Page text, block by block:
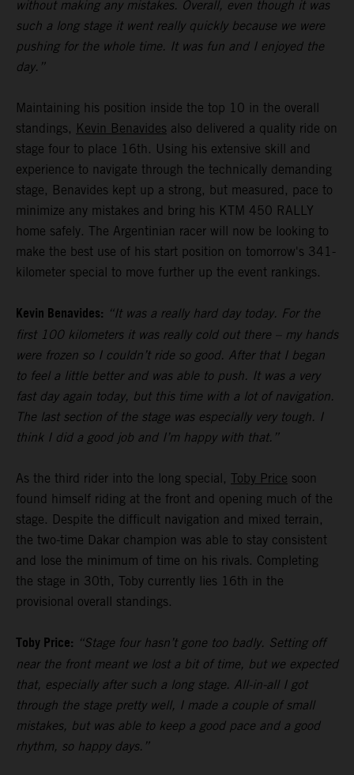
without making any mistakes. Overall, even though it was
such a long stage it went really quickly because we were
pushing for the whole time. It was fun and I enjoyed the
day.”
Maintaining his position inside the top 10 in the overall
standings, Kevin Benavides also delivered a quality ride on
stage four to place 16th. Using his extensive skill and
experience to navigate through the technically demanding
stage, Benavides kept up a strong, but measured, pace to
minimize any mistakes and bring his KTM 450 RALLY
home safely. The Argentinian racer will now be looking to
make the best use of his start position on tomorrow's 341-
kilometer special to move further up the event rankings.
Kevin Benavides: “It was a really hard day today. For the
first 100 kilometers it was really cold out there – my hands
were frozen so I couldn’t ride so good. After that I began
to feel a little better and was able to push. It was a very
fast day again today, but this time with a lot of navigation.
The last section of the stage was especially very tough. I
think I did a good job and I’m happy with that.”
As the third rider into the long special, Toby Price soon
found himself riding at the front and opening much of the
stage. Despite the difficult navigation and mixed terrain,
the two-time Dakar champion was able to stay consistent
and lose the minimum of time on his rivals. Completing
the stage in 30th, Toby currently lies 16th in the
provisional overall standings.
Toby Price: “Stage four hasn’t gone too badly. Setting off
near the front meant we lost a bit of time, but we expected
that, especially after such a long stage. All-in-all I got
through the stage pretty well, I made a couple of small
mistakes, but was able to keep a good pace and a good
rhythm, so happy days.”